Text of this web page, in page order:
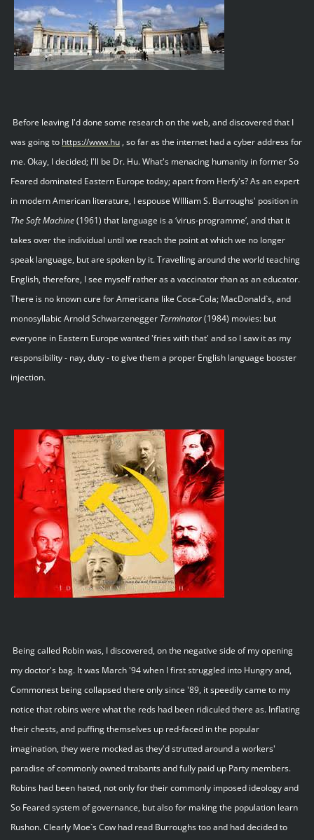
Before leaving I'd done some research on the web, and discovered that I
was going to https://www.hu, so far as the internet had a cyber address for
me. Okay, I decided; I'll be Dr. Hu. What's menacing humanity in former So
Feared dominated Eastern Europe today; apart from Herfy's? As an expert
in modern American literature, I espouse WIlliam S. Burroughs' position in
TheSoftMachine(1961) that language is a ‘virus-programme’, and that it
takes over the individual until we reach the point at which we no longer
speak language, but are spoken by it. Travelling around the world teaching
English, therefore, I see myself rather as a vaccinator than as an educator.
There is no known cure for Americana like Coca-Cola; MacDonald`s, and
monosyllabic Arnold Schwarzenegger Terminator(1984) movies: but
everyone in Eastern Europe wanted 'fries with that' and so I saw it as my
responsibility - nay, duty - to give them a proper English language booster
injection.
Being called Robin was, I discovered, on the negative side of my opening
my doctor's bag. It was March '94 when I first struggled into Hungry and,
Commonest being collapsed there only since '89, it speedily came to my
notice that robins were what the reds had been ridiculed there as. Inflating
their chests, and puffing themselves up red-faced in the popular
imagination, they were mocked as they'd strutted around a workers'
paradise of commonly owned trabants and fully paid up Party members.
Robins had been hated, not only for their commonly imposed ideology and
So Feared system of governance, but also for making the population learn
Rushon. Clearly Moe`s Cow had read Burroughs too and had decided to